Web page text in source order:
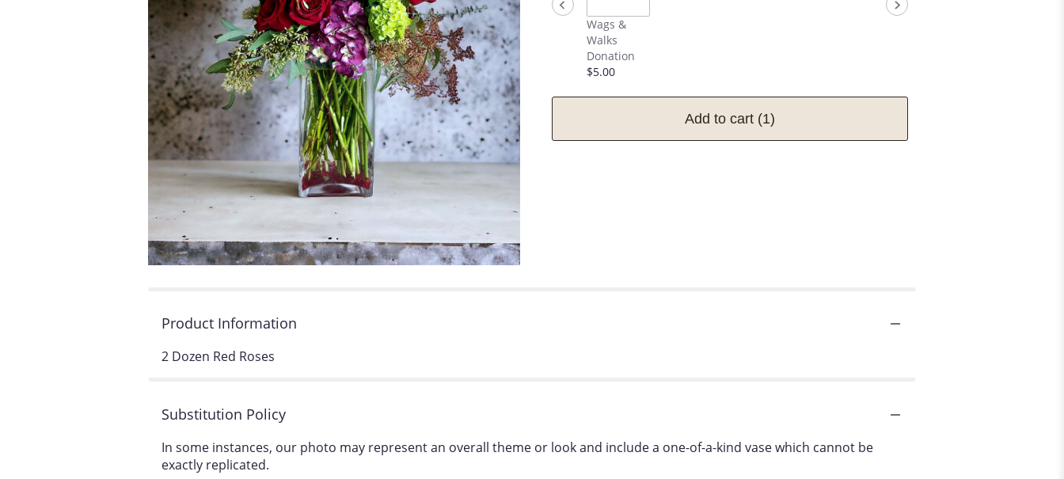
Wags &
Walks
Donation
$5.00
Add to cart (1)
Product Information
2 Dozen Red Roses
Substitution Policy
In some instances, our photo may represent an overall theme or look and include a one-of-a-kind vase which cannot be
exactly replicated.